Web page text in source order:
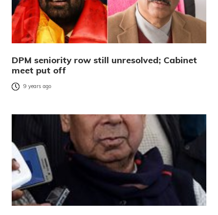
DPM seniority row still unresolved; Cabinet
meet put off
9 years ago